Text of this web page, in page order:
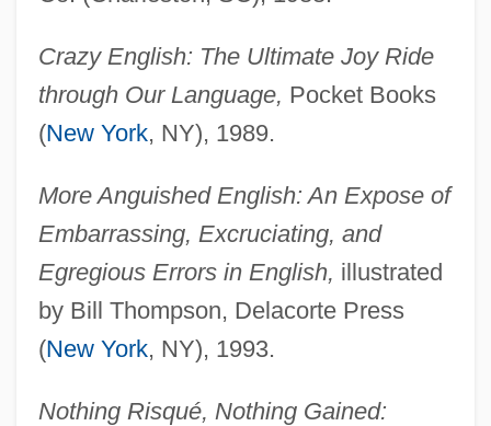
Crazy English: The Ultimate Joy Ride
through Our Language, Pocket Books
(New York, NY), 1989.
More Anguished English: An Expose of
Embarrassing, Excruciating, and
Egregious Errors in English, illustrated
by Bill Thompson, Delacorte Press
(New York, NY), 1993.
Nothing Risqué, Nothing Gained: